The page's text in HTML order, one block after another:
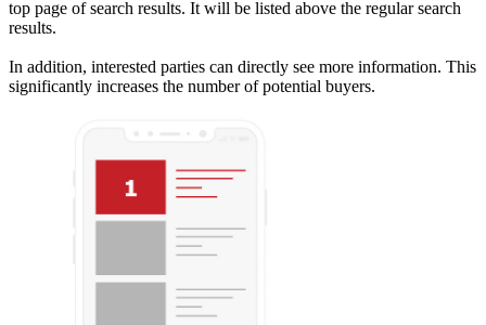
top page of search results. It will be listed above the regular search
results.
In addition, interested parties can directly see more information. This
significantly increases the number of potential buyers.